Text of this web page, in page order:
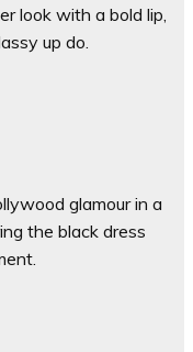
look with a bold lip,
up do.
glamour in a
the black dress